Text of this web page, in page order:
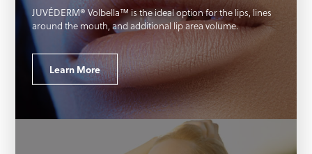
JUVÉDERM® Volbella™ is the ideal option for the lips, lines
around the mouth, and additional lip area volume.
Learn More